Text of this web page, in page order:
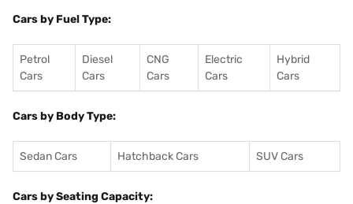
Cars by Fuel Type:
Petrol
Cars
Diesel
Cars
CNG
Cars
Electric
Cars
Hybrid
Cars
Cars by Body Type:
Sedan Cars Hatchback Cars SUV Cars
Cars by Seating Capacity: